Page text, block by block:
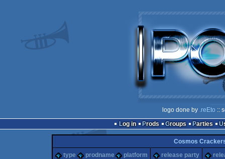
logo done by .reEto ::
Log in
Prods Groups Parties
Cosmos
type
prodname platform release party